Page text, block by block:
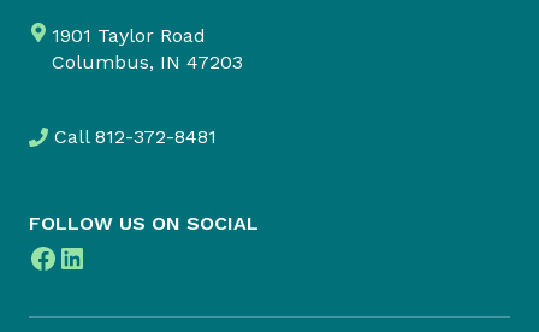
1901 Taylor Road
Columbus, IN 47203
Call 812-372-8481
FOLLOW US ON SOCIAL
Facebook
LinkedIn